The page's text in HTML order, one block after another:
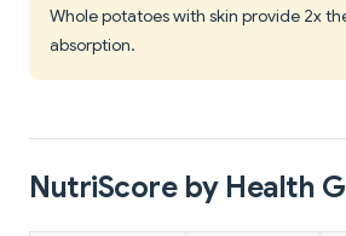
Whole potatoes with skin provide 2x
absorption.
NutriScore by Health